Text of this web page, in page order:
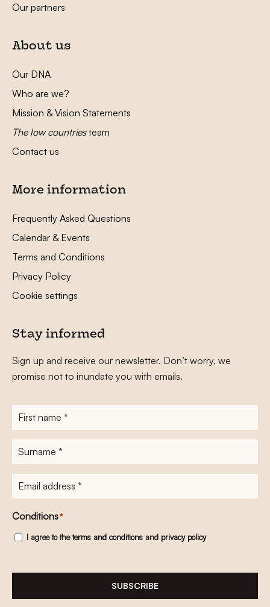
Our partners
About us
Our DNA
Who are we?
Mission & Vision Statements
The low countriesteam
Contact us
More information
Frequently Asked Questions
Calendar & Events
Terms and Conditions
Privacy Policy
Cookie settings
Stay informed
Sign up and receive our newsletter. Don’t worry, we
promise not to inundate you with emails.
First
name*
Surname
E-
mailadres*
Conditions*
I agree to theterms and conditions and privacy policy
SUBSCRIBE